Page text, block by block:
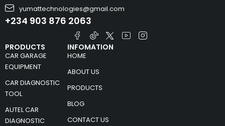
yumattechnologies@gmail.com
+234 903 876 2063
PRODUCTS
CAR GARAGE
EQUIPMENT
CAR DIAGNOSTIC
TOOL
AUTEL CAR
DIAGNOSTIC
INFOMATION
HOME
ABOUT US
PRODUCTS
BLOG
CONTACT US